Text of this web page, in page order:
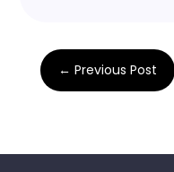
← Previous Post